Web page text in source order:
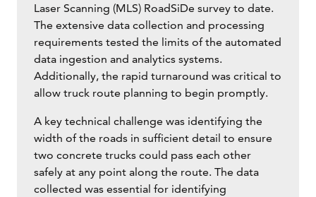
Laser Scanning (MLS) RoadSiDe survey to date.
The extensive data collection and processing
requirements tested the limits of the automated
data ingestion and analytics systems.
Additionally, the rapid turnaround was critical to
allow truck route planning to begin promptly.
A key technical challenge was identifying the
width of the roads in sufficient detail to ensure
two concrete trucks could pass each other
safely at any point along the route. The data
collected was essential for identifying